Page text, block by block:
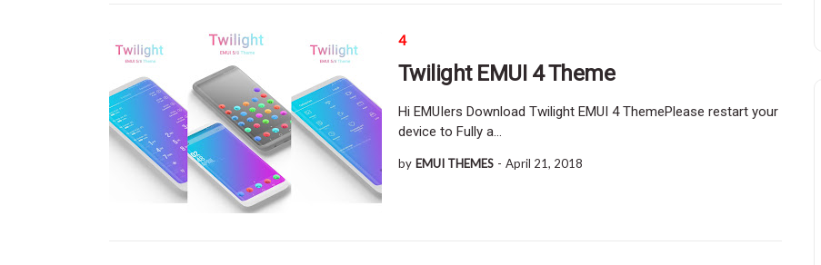
4
Twilight EMUI 4 Theme
Hi EMUIers Download Twilight EMUI 4 ThemePlease restart your
device to Fully a…
by EMUI THEMES - April 21, 2018